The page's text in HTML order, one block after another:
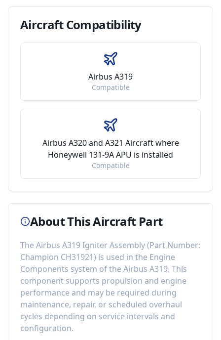
AircraftCompatibility
Airbus A319
Compatible
Airbus A320 and A321 Aircraft where
Honeywell 131-9A APU is installed
Compatible
About This Aircraft Part
The Airbus A319 Igniter Assembly(Part Number:
Champion CH31921) is used in the Engine
Components system of the Airbus A319. This
component supports propulsion and engine
performance and may be required during
maintenance, repair, or scheduled overhaul
cycles depending on service intervals and
configuration.